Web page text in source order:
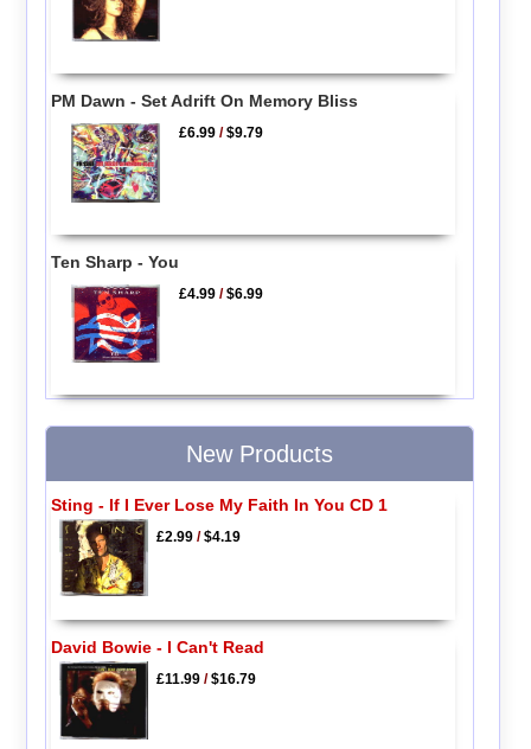
PM Dawn - Set Adrift On Memory Bliss
£6.99 /$9.79
Ten Sharp - You
£4.99 /$6.99
New Products
Sting - If I Ever Lose My Faith In You CD 1
£2.99/$4.19
David Bowie - I Can't Read
£11.99/$16.79